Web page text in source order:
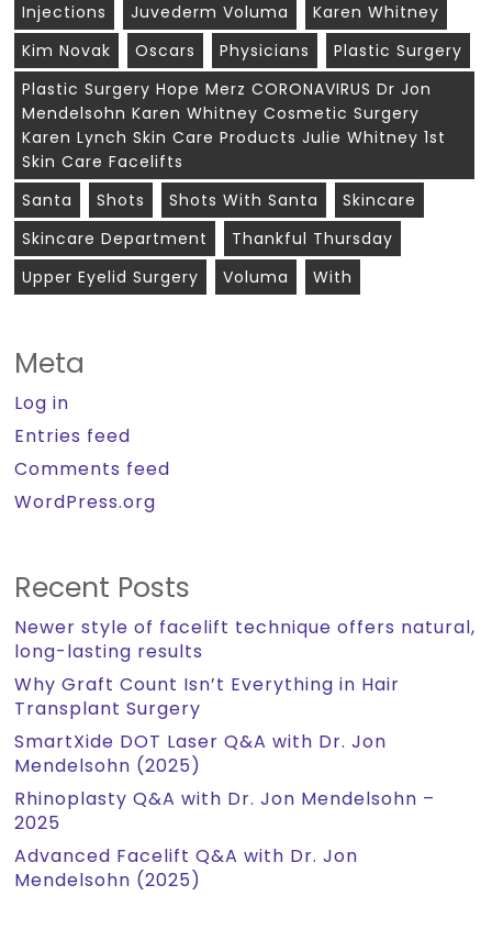
Injections
Juvederm Voluma
Karen Whitney
Kim Novak
Oscars Physicians
Plastic Surgery
Plastic Surgery Hope Merz CORONAVIRUS Dr Jon
Mendelsohn Karen Whitney Cosmetic Surgery
Karen Lynch Skin Care Products Julie Whitney 1st
Skin Care Facelifts
Santa
Shots Shots With Santa
Skincare
Skincare Department
Thankful Thursday
Upper Eyelid Surgery
Voluma With
Meta
Log in
Entries feed
Comments feed
WordPress.org
Recent Posts
Newer style of facelift technique offers natural,
long-lasting results
Why Graft Count Isn’t Everything in Hair
Transplant Surgery
SmartXide DOT Laser Q&A with Dr. Jon
Mendelsohn (2025)
Rhinoplasty Q&A with Dr. Jon Mendelsohn –
2025
Advanced Facelift Q&A with Dr. Jon
Mendelsohn (2025)